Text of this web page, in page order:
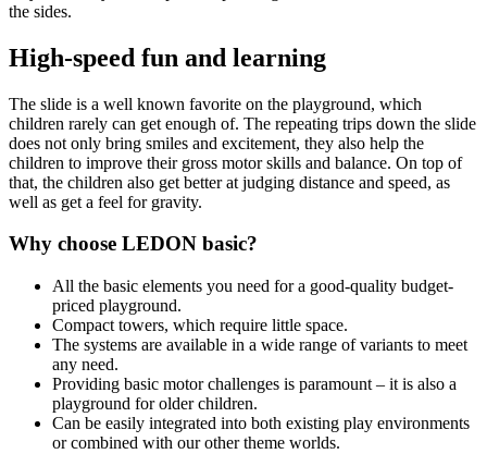
the sides.
High-speed fun and learning
The slide is a well known favorite on the playground, which
children rarely can get enough of. The repeating trips down the slide
does not only bring smiles and excitement, they also help the
children to improve their gross motor skills and balance. On top of
that, the children also get better at judging distance and speed, as
well as get a feel for gravity.
Why choose LEDON basic?
All the basic elements you need for a good-quality budget-
priced playground.
Compact towers, which require little space.
The systems are available in a wide range of variants to meet
any need.
Providing basic motor challenges is paramount – it is also a
playground for older children.
Can be easily integrated into both existing play environments
or combined with our other theme worlds.